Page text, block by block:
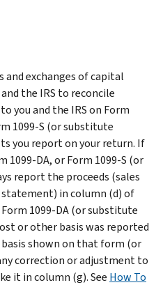
and exchanges of capital
the IRS to reconcile
you and the IRS on Form
1099-S (or substitute
you report on your return. If
1099-DA, or Form 1099-S (or
report the proceeds (sales
in column (d) of
1099-DA (or substitute
or other basis was reported
shown on that form (or
correction or adjustment to
it in column (g). See How To